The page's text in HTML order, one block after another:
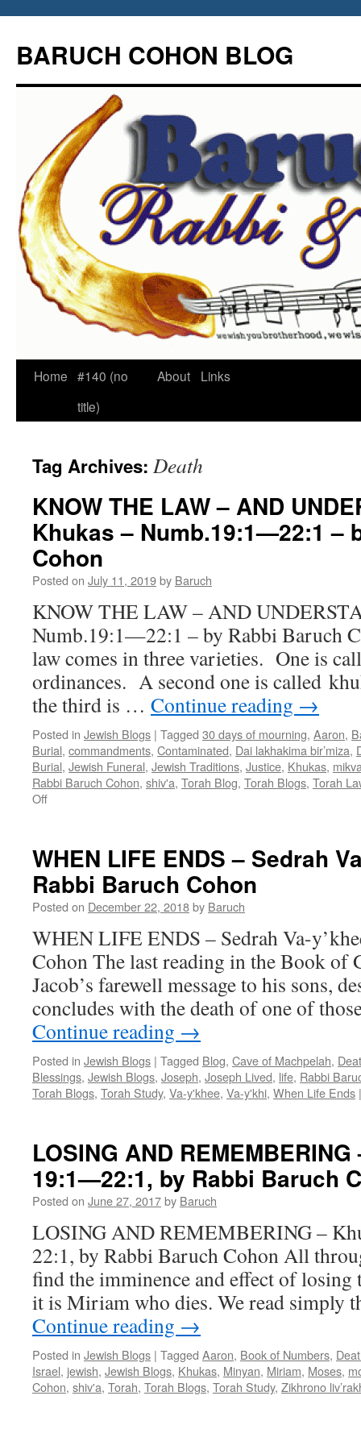
content
BARUCH COHON BLOG
Home #140 (no
title)
About Links
Tag Archives: Death
KNOW THE LAW – AND
Khukas – Numb.19:1—22:1 –
Cohon
Posted on July 11, 2019by Baruch
KNOW THE LAW – AND
Numb.19:1—22:1 – by Rabbi
law comes in three varieties. One is
ordinances. A second one is called
the third is … Continue reading →
Posted in Jewish Blogs | Tagged 30 days of mourning, Aaron,
Burial, commandments, Contaminated, Dai lakhakima bir’miza,
Burial, Jewish Funeral, Jewish Traditions, Justice, Khukas,
Rabbi Baruch Cohon, shiv'a, Torah Blog, Torah Blogs, Torah
Offon
–
AND
UNDERSTAND
IT?
Khukas
–
Numb.19:1
—
22:1
by
Rabbi
Baruch
Cohon
WHEN LIFE ENDS – Sedrah
Rabbi Baruch Cohon
Posted on December 22, 2018by Baruch
WHEN LIFE ENDS – Sedrah Va-
Cohon The last reading in the Book of
Jacob’s farewell message to his sons,
concludes with the death of one of
Continue reading →
Posted in Jewish Blogs | Tagged Blog, Cave of Machpelah,
Blessings, Jewish Blogs, Joseph, Joseph Lived, life, Rabbi
Torah Blogs, Torah Study, Va-y'khee, Va-y'khi, When Life Ends |
LOSING AND
19:1—22:1, by Rabbi Baruch
Posted on June 27, 2017by Baruch
LOSING AND REMEMBERING –
22:1, by Rabbi Baruch Cohon All
find the imminence and effect of losing
it is Miriam who dies. We read simply
Continue reading →
Posted in Jewish Blogs | Tagged Aaron, Book of Numbers,
Israel, jewish, Jewish Blogs, Khukas, Minyan, Miriam, Moses,
Cohon, shiv'a, Torah, Torah Blogs, Torah Study, Zikhrono